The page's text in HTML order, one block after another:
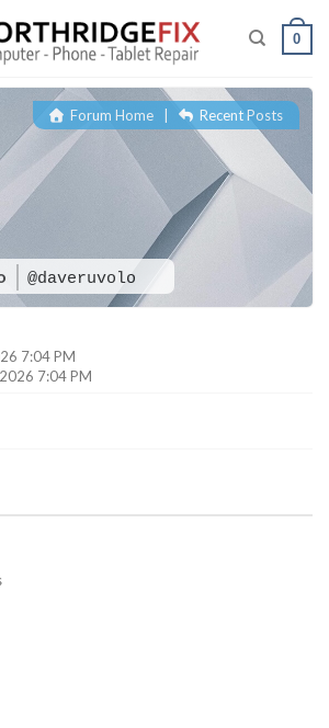
0
@daveruvolo
Forum Home| Recent Posts
7:04 PM
7:04 PM